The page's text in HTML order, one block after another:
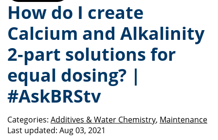
How do I create
Calcium and Alkalinity
2-part solutions for
equal dosing? |
#AskBRStv
Categories: Additives & Water Chemistry, Maintenance
Last updated: Aug 03, 2021